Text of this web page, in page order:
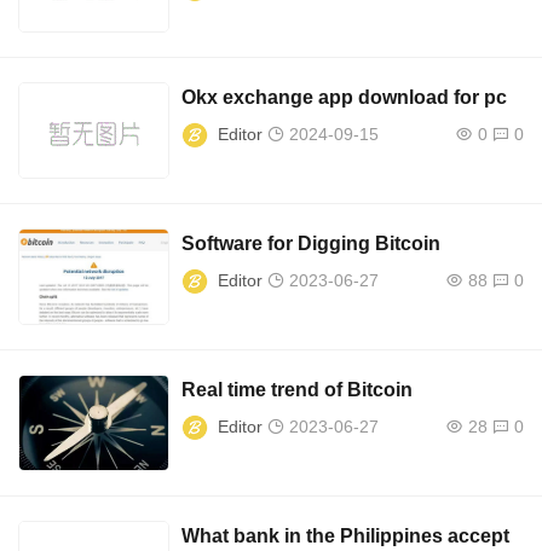
Okx exchange app download for pc
Editor 2024-09-15 0 0
Software for Digging Bitcoin
Editor 2023-06-27 88 0
Real time trend of Bitcoin
Editor 2023-06-27 28 0
What bank in the Philippines accept